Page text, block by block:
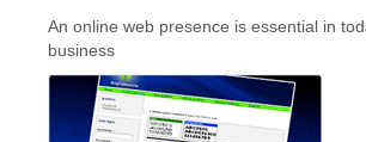
An online web presence is essential in
business